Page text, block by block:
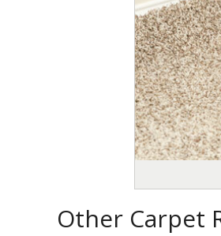
Other Carpet